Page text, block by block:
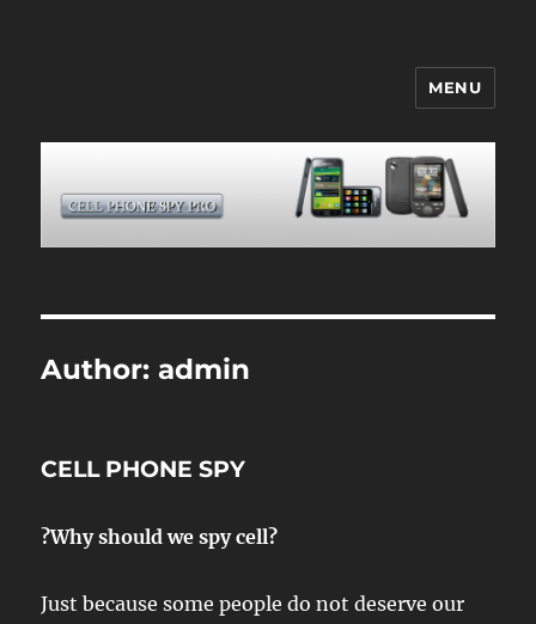
MENU
Author:admin
CELL PHONE SPY
?Why should we spy cell?
Just because some people do not deserve our